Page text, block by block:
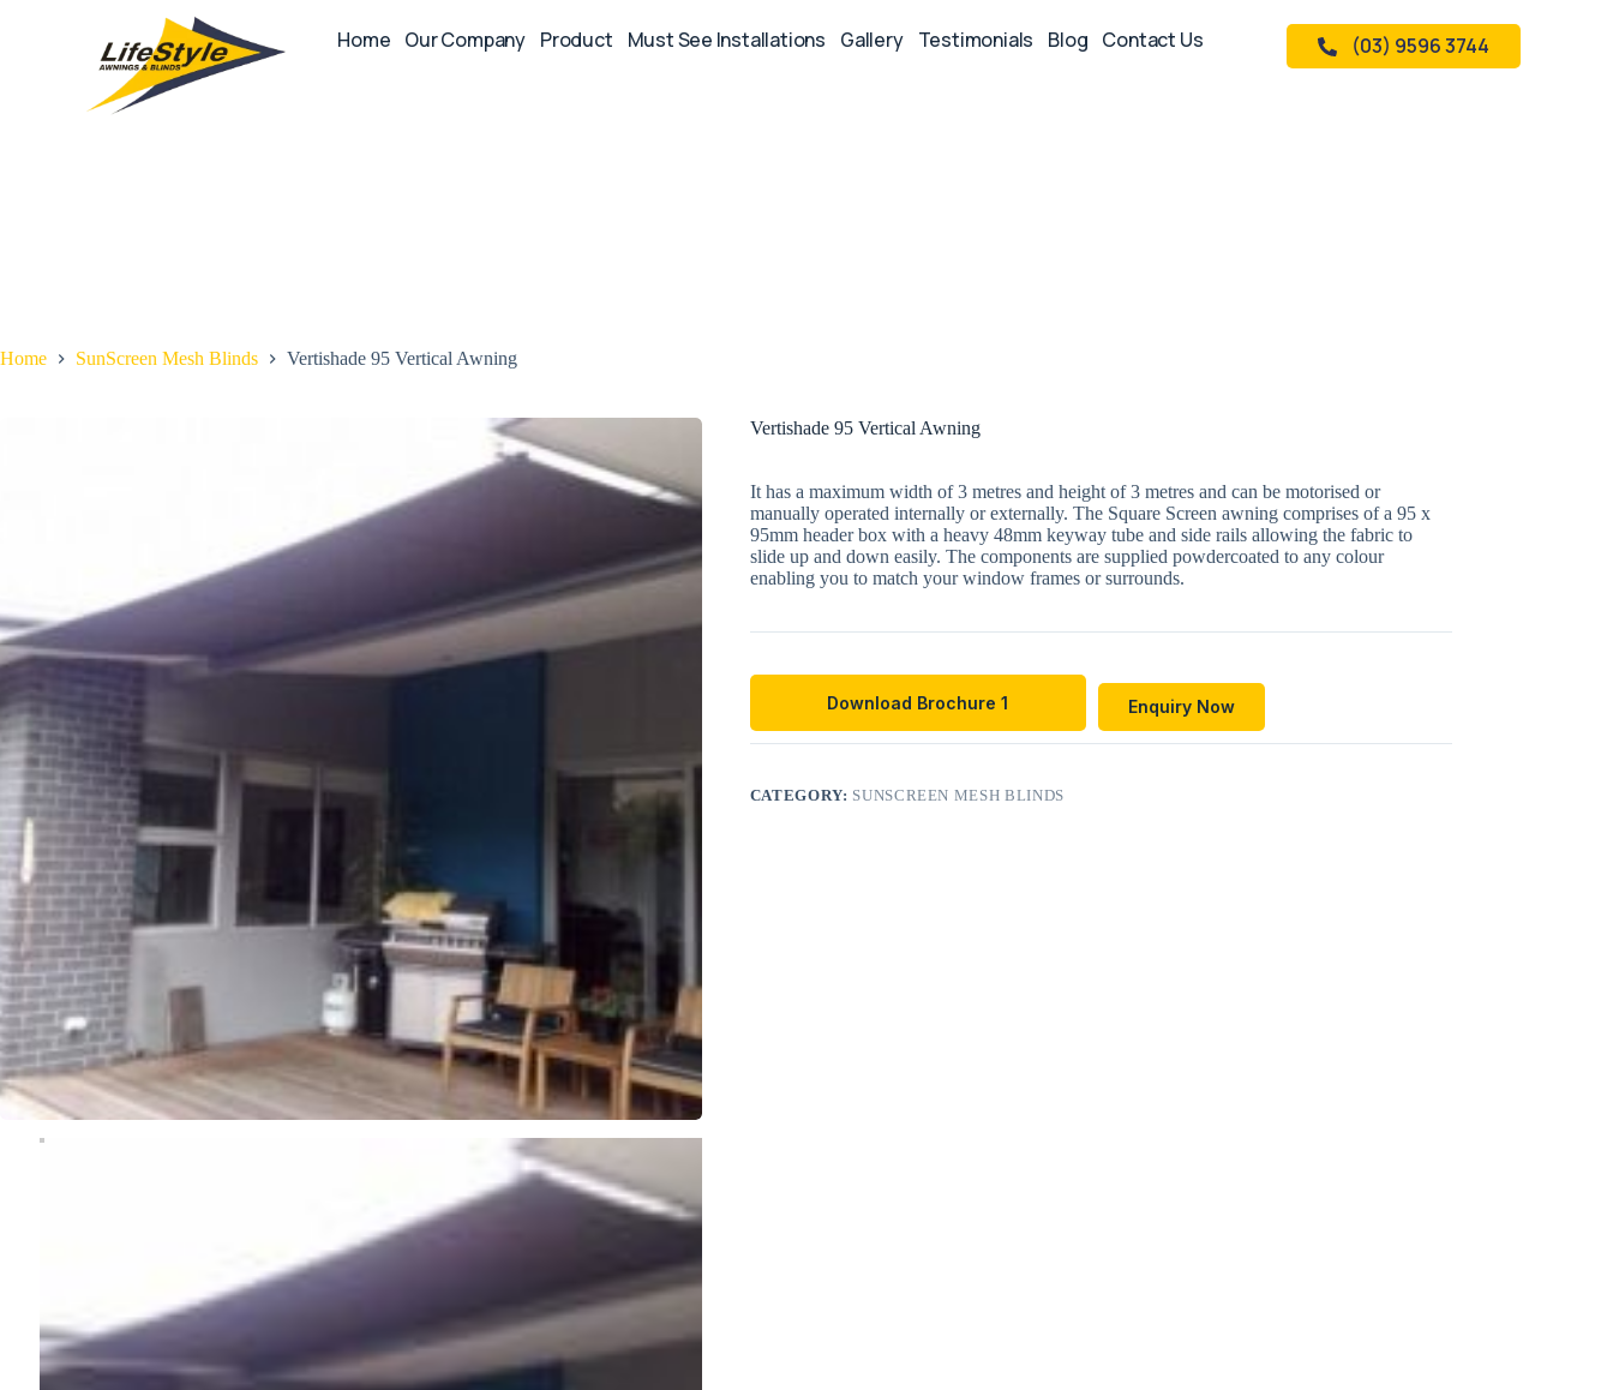
Home Our Company Product Must See Installations Gallery Testimonials Blog Contact Us (03) 9596 3744
Home SunScreen Mesh Blinds Vertishade 95 Vertical Awning
Vertishade 95 Vertical Awning
It has a maximum width of 3 metres and height of 3 metres and can be motorised or
manually operated internally or externally. The Square Screen awning comprises of a 95 x
95mm header box with a heavy 48mm keyway tube and side rails allowing the fabric to
slide up and down easily. The components are supplied powdercoated to any colour
enabling you to match your window frames or surrounds.
Download Brochure 1 Enquiry Now
CATEGORY: SUNSCREEN MESH BLINDS